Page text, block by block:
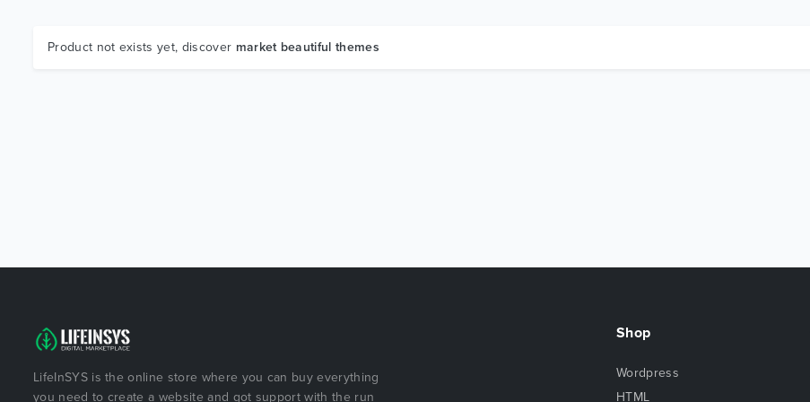
Product not exists yet, discover market beautiful themes
LifeInSYS is the online store where you can buy everything
you need to create a website and got support with the run
Shop
Wordpress
HTML